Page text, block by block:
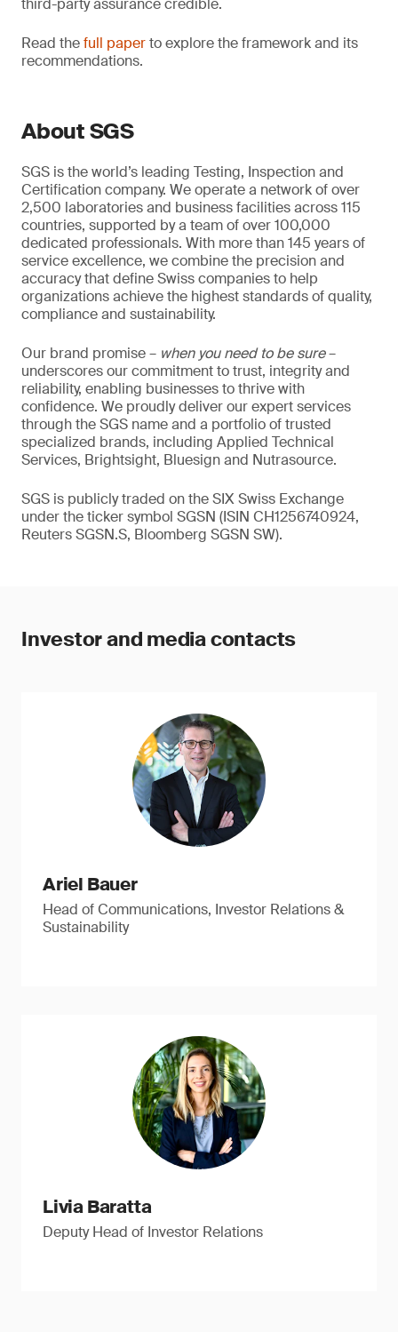
third-party assurance credible.
Read thefull paperto explore the framework and its
recommendations.
About SGS
SGS is the world’s leading Testing, Inspection and
Certification company. We operate a network of over
2,500 laboratories and business facilities across 115
countries, supported by a team of over 100,000
dedicated professionals. With more than 145 years of
service excellence, we combine the precision and
accuracy that define Swiss companies to help
organizations achieve the highest standards of quality,
compliance and sustainability.
Our brand promise – when you need to be sure–
underscores our commitment to trust, integrity and
reliability, enabling businesses to thrive with
confidence. We proudly deliver our expert services
through the SGS name and a portfolio of trusted
specialized brands, including Applied Technical
Services, Brightsight, Bluesign and Nutrasource.
SGS is publicly traded on the SIX Swiss Exchange
under the ticker symbol SGSN (ISIN CH1256740924,
Reuters SGSN.S, Bloomberg SGSN SW).
Investor and media contacts
Ariel Bauer
Head of Communications, Investor Relations &
Sustainability
Livia Baratta
Deputy Head of Investor Relations